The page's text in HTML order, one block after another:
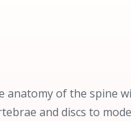
anatomy of the spine
and discs to